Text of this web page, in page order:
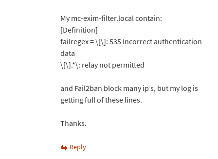
My mc-exim-filter.local contain:
[Definition]
failregex = \[\]: 535 Incorrect authentication
data
\[\].*\: relay not permitted
and Fail2ban block many ip’s, but my log is
getting full of these lines.
Thanks.
Reply